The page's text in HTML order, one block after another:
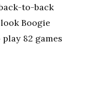
to-back
Boogie
82 games